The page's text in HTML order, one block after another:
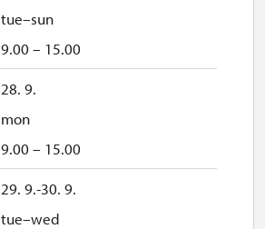
tue–sun
9.00 – 15.00
28. 9.
mon
9.00 – 15.00
29. 9.-30. 9.
tue–wed